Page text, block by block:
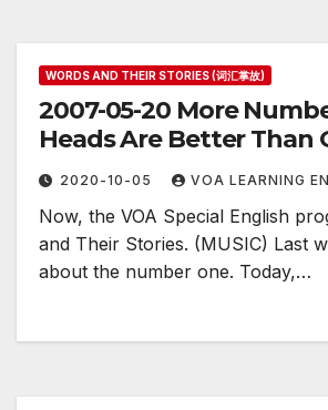
WORDS AND THEIR STORIES (词汇掌故)
2007-05-20 More
Heads Are Better Than
2020-10-05 VOA LEARNING
Now, the VOA Special English
and Their Stories. (MUSIC) Last
about the number one. Today,…